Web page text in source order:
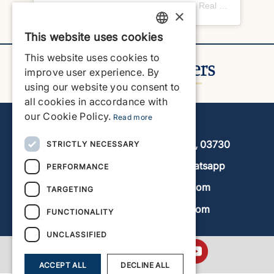
Javea Home Finders
Avenida de la Libertad 19, local 11, 03730
+34 966 470 133
Whatsapp
info@javeahomefinders.com
www.javeahomefinders.com
ENGLISH
ENGLISH
SPANISH
×
This website uses cookies
This website uses cookies to
improve user experience. By
using our website you consent to
all cookies in accordance with
our Cookie Policy. Read more
STRICTLY NECESSARY
PERFORMANCE
TARGETING
FUNCTIONALITY
UNCLASSIFIED
ACCEPT ALL DECLINE ALL